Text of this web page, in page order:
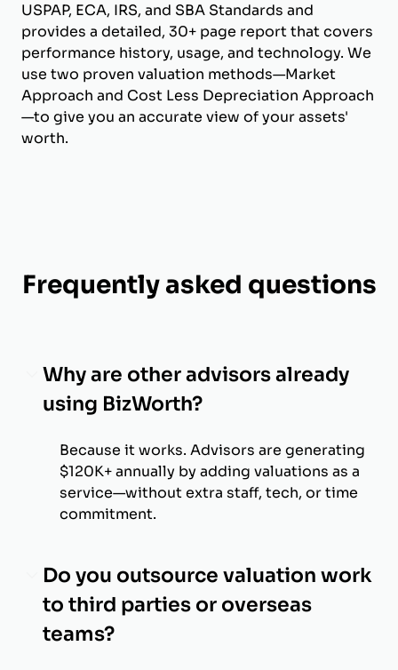
USPAP, ECA, IRS, and SBA Standards and
provides a detailed, 30+ page report that covers
performance history, usage, and technology. We
use two proven valuation methods—Market
Approach and Cost Less Depreciation Approach
—to give you an accurate view of your assets'
worth.
Frequently asked questions
Why are other advisors already
using BizWorth?
Because it works. Advisors are generating
$120K+ annually by adding valuations as a
service—without extra staff, tech, or time
commitment.
Do you outsource valuation work
to third parties or overseas
teams?